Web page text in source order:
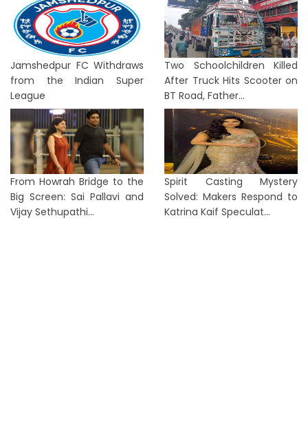
Jamshedpur FC Withdraws
from the Indian Super
League
Two Schoolchildren Killed
After Truck Hits Scooter on
BT Road, Father...
From Howrah Bridge to the
Big Screen: Sai Pallavi and
Vijay Sethupathi...
Spirit Casting Mystery
Solved: Makers Respond to
Katrina Kaif Speculat...